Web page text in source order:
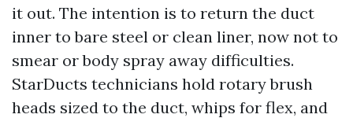
it out. The intention is to return the duct
inner to bare steel or clean liner, now not to
smear or body spray away difficulties.
StarDucts technicians hold rotary brush
heads sized to the duct, whips for flex, and